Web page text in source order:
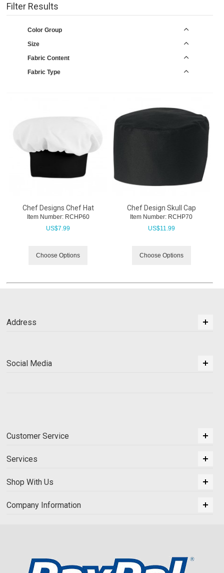
Filter Results
Color Group
Size
Fabric Content
Fabric Type
Chef Designs Chef Hat
Item Number: RCHP60
US$7.99
Choose Options
Chef Design Skull Cap
Item Number: RCHP70
US$11.99
Choose Options
Address
Social Media
Customer Service
Services
Shop With Us
Company Information